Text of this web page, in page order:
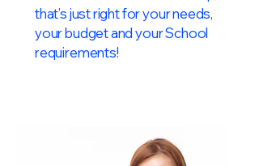
that’s just right for your needs,
your budget and your School
requirements!​